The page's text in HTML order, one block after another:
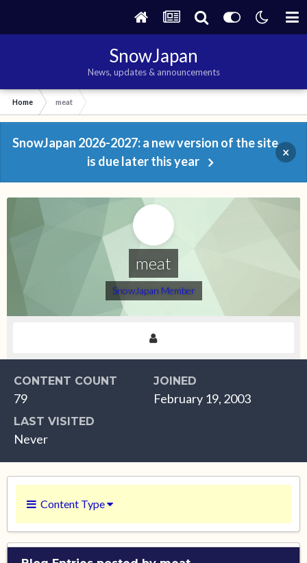
SnowJapan
News, updates & announcements
Home meat
SnowJapan 2026-2027: a new version of the site
is due later this year
×
meat
SnowJapan Member
CONTENT COUNT
79
JOINED
February 19, 2003
LAST VISITED
Never
Content Type